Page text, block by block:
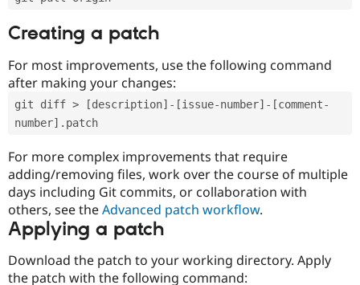
Creating a patch
For most improvements, use the following command
after making your changes:
git diff > [description]-[issue-number]-[comment-
number].patch
For more complex improvements that require
adding/removing files, work over the course of multiple
days including Git commits, or collaboration with
others, see theAdvanced patch workflow.
Applying a patch
Download the patch to your working directory. Apply
the patch with the following command: